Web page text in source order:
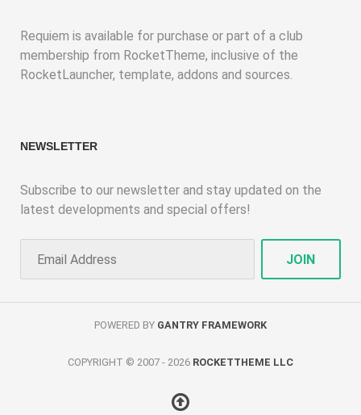
Requiem is available for purchase or part of a club
membership from RocketTheme, inclusive of the
RocketLauncher, template, addons and sources.
NEWSLETTER
Subscribe to our newsletter and stay updated on the
latest developments and special offers!
POWERED BY GANTRY FRAMEWORK
COPYRIGHT © 2007 - 2026 ROCKETTHEME LLC